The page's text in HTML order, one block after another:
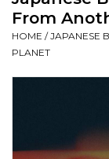
Vinyl
CD
From
HOME /JAPANESE
PLANET